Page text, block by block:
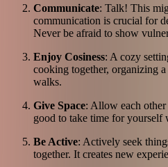
Communicate: Talk! This
communication is crucial for
Never be afraid to show
Enjoy Cosiness: A cozy
cooking together, organizing
walks.
Give Space: Allow each other
good to take time for yourself
Be Active: Actively seek
together. It creates new